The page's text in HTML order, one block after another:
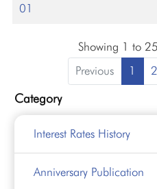
01
Showing 1 to
Previous
1 2
Category
Interest Rates History
Anniversary Publication